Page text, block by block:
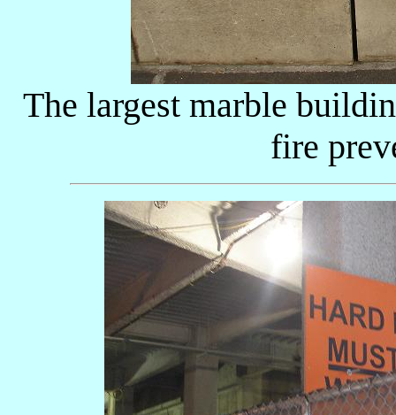
The largest marble
fire